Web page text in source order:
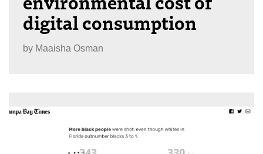
digital consumption
by Maaisha Osman